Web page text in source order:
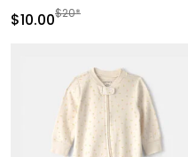
Price
Sale Price
$10.00Manufactured
$20*